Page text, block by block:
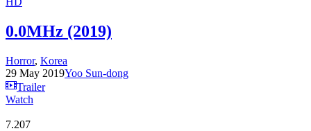
0.0MHz (2019)
Horror, Korea
29 May 2019Yoo Sun-dong
Trailer
Watch
7.207